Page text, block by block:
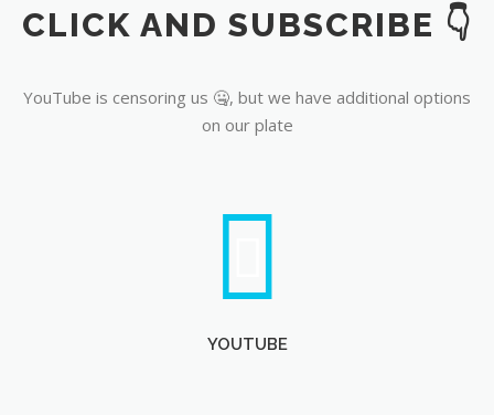
YouTube
CLICK AND SUBSCRIBE 👇
YouTube is censoring us 🤐, but we have additional options
on our plate
YOUTUBE